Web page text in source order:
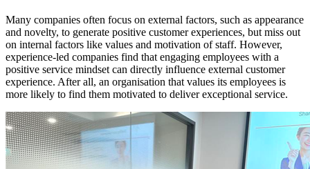
Many companies often focus on external factors, such as appearance
and novelty, to generate positive customer experiences, but miss out
on internal factors like values and motivation of staff. However,
experience-led companies find that engaging employees with a
positive service mindset can directly influence external customer
experience. After all, an organisation that values its employees is
more likely to find them motivated to deliver exceptional service.